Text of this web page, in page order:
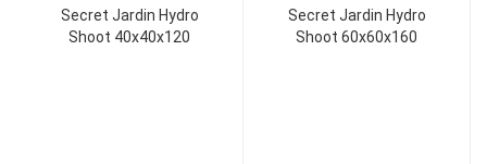
Secret Jardin Hydro
Shoot 40x40x120
Secret Jardin Hydro
Shoot 60x60x160